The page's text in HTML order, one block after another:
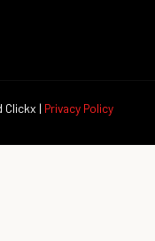
Clickx | Privacy Policy